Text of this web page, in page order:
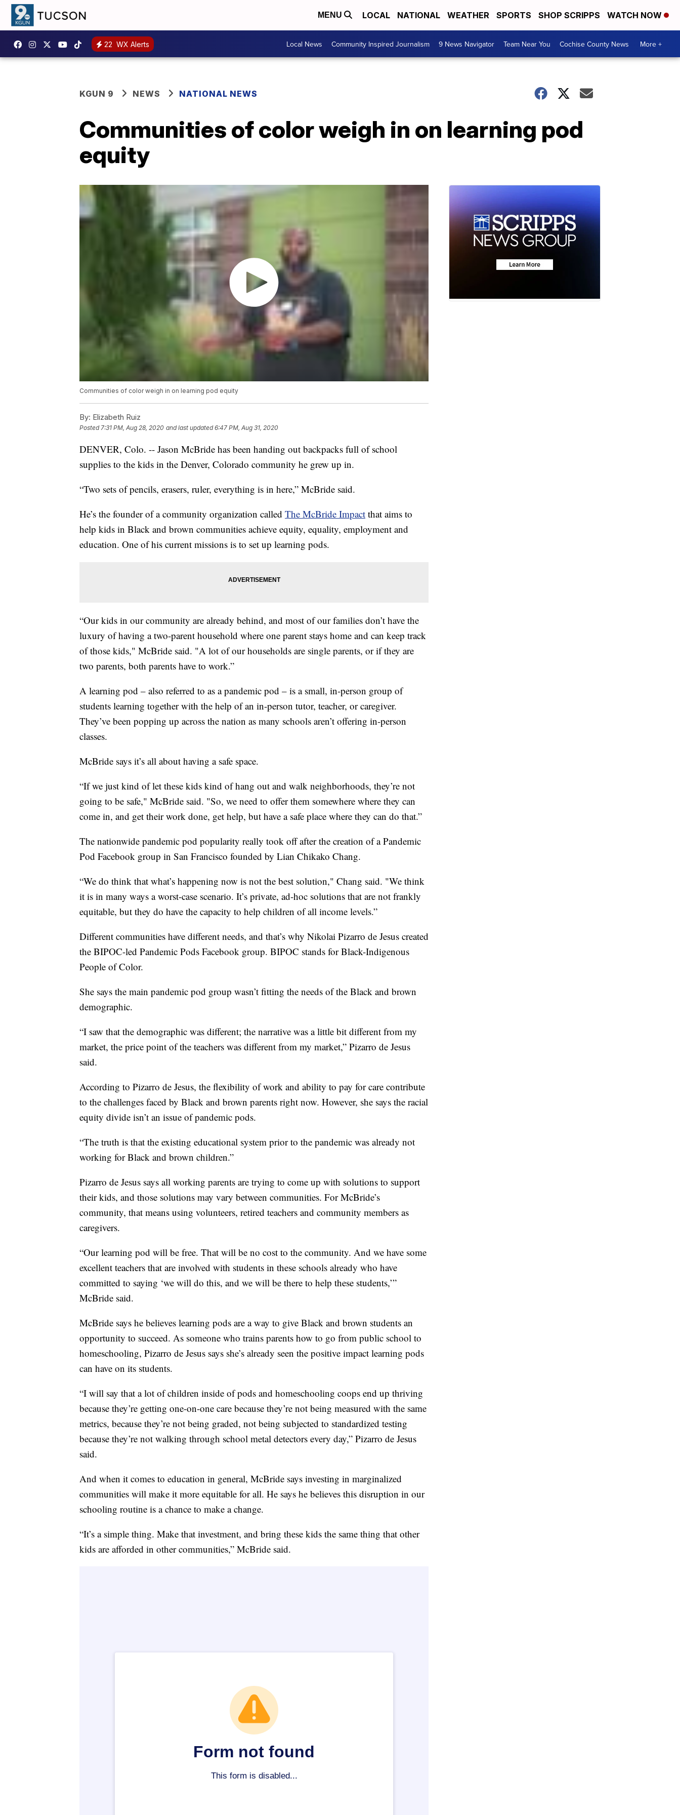
MENU LOCAL NATIONAL WEATHER SPORTS SHOP SCRIPPS WATCH NOW
22 WX Alerts Local News Community Inspired Journalism 9 News Navigator Team Near You Cochise County News More +
KGUN 9 NEWS NATIONAL NEWS
Communities of color weigh in on learning pod
equity
Communities of color weigh in on learning pod equity
By: Elizabeth Ruiz
Posted7:31 PM, Aug 28, 2020 and last updated 6:47 PM, Aug 31, 2020
DENVER, Colo. -- Jason McBride has been handing out backpacks full of school
supplies to the kids in the Denver, Colorado community he grew up in.
“Two sets of pencils, erasers, ruler, everything is in here,” McBride said.
He’s the founder of a community organization called The McBride Impact that aims to
help kids in Black and brown communities achieve equity, equality, employment and
education. One of his current missions is to set up learning pods.
“Our kids in our community are already behind, and most of our families don’t have the
luxury of having a two-parent household where one parent stays home and can keep track
of those kids," McBride said. "A lot of our households are single parents, or if they are
two parents, both parents have to work.”
A learning pod – also referred to as a pandemic pod – is a small, in-person group of
students learning together with the help of an in-person tutor, teacher, or caregiver.
They’ve been popping up across the nation as many schools aren’t offering in-person
classes.
McBride says it’s all about having a safe space.
“If we just kind of let these kids kind of hang out and walk neighborhoods, they’re not
going to be safe," McBride said. "So, we need to offer them somewhere where they can
come in, and get their work done, get help, but have a safe place where they can do that.”
The nationwide pandemic pod popularity really took off after the creation of a Pandemic
Pod Facebook group in San Francisco founded by Lian Chikako Chang.
“We do think that what’s happening now is not the best solution," Chang said. "We think
it is in many ways a worst-case scenario. It’s private, ad-hoc solutions that are not frankly
equitable, but they do have the capacity to help children of all income levels.”
Different communities have different needs, and that’s why Nikolai Pizarro de Jesus created
the BIPOC-led Pandemic Pods Facebook group. BIPOC stands for Black-Indigenous
People of Color.
She says the main pandemic pod group wasn’t fitting the needs of the Black and brown
demographic.
“I saw that the demographic was different; the narrative was a little bit different from my
market, the price point of the teachers was different from my market,” Pizarro de Jesus
said.
According to Pizarro de Jesus, the flexibility of work and ability to pay for care contribute
to the challenges faced by Black and brown parents right now. However, she says the racial
equity divide isn’t an issue of pandemic pods.
“The truth is that the existing educational system prior to the pandemic was already not
working for Black and brown children.”
Pizarro de Jesus says all working parents are trying to come up with solutions to support
their kids, and those solutions may vary between communities. For McBride’s
community, that means using volunteers, retired teachers and community members as
caregivers.
“Our learning pod will be free. That will be no cost to the community. And we have some
excellent teachers that are involved with students in these schools already who have
committed to saying ‘we will do this, and we will be there to help these students,’”
McBride said.
McBride says he believes learning pods are a way to give Black and brown students an
opportunity to succeed. As someone who trains parents how to go from public school to
homeschooling, Pizarro de Jesus says she’s already seen the positive impact learning pods
can have on its students.
“I will say that a lot of children inside of pods and homeschooling coops end up thriving
because they’re getting one-on-one care because they’re not being measured with the same
metrics, because they’re not being graded, not being subjected to standardized testing
because they’re not walking through school metal detectors every day,” Pizarro de Jesus
said.
And when it comes to education in general, McBride says investing in marginalized
communities will make it more equitable for all. He says he believes this disruption in our
schooling routine is a chance to make a change.
“It’s a simple thing. Make that investment, and bring these kids the same thing that other
kids are afforded in other communities,” McBride said.